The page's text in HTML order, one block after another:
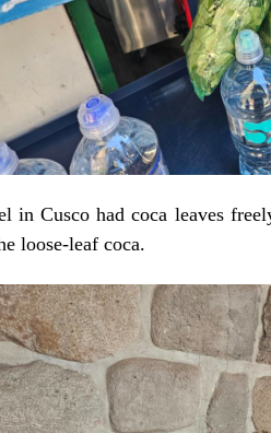
in Cusco had coca leaves
loose-leaf coca.